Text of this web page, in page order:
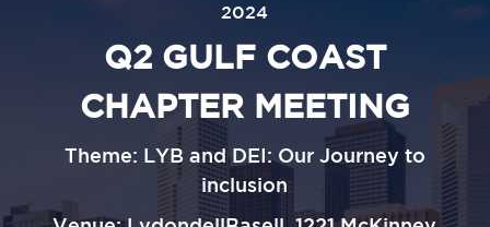
2024
Q2 GULF COAST
CHAPTER MEETING
Theme: LYB and DEI: Our Journey to
inclusion